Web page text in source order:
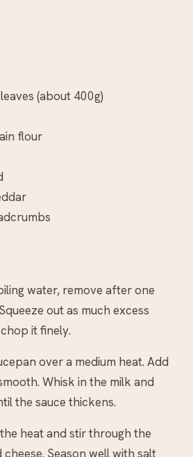
(about 400g)
flour
water, remove after one
out as much excess
it finely.
over a medium heat. Add
Whisk in the milk and
the sauce thickens.
heat and stir through the
Season well with salt